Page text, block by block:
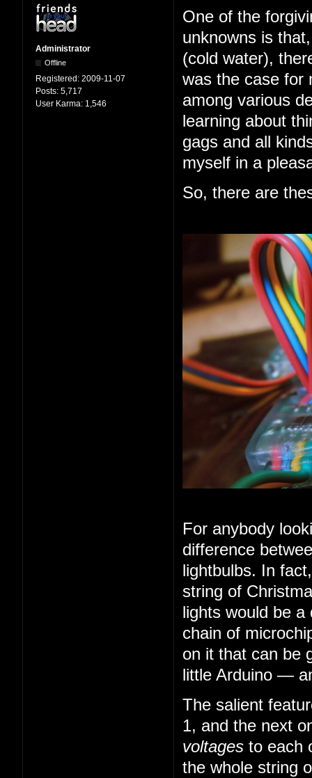
Administrator
Offline
Registered: 2009-11-07
Posts: 5,717
User Karma: 1,546
One of the
unknowns is
(cold water),
was the case for
among various
learning about
gags and all
myself in a
So, there are
For anybody
difference
lightbulbs. In
string of
lights would be a
chain of
on it that can be
little Arduino —
The salient
1, and the next
voltages to each
the whole string